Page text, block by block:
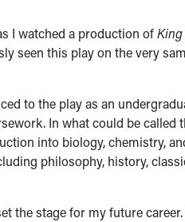
I watched a production ofKing
seen this play on the very
to the play as an
In what could be called
into biology, chemistry,
philosophy, history,
the stage for my future